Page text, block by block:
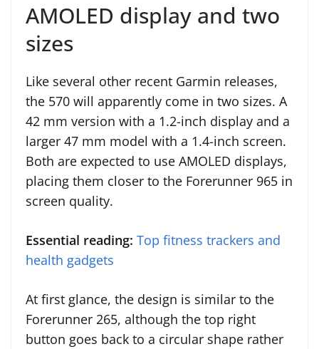
AMOLED display and two
sizes
Like several other recent Garmin releases,
the 570 will apparently come in two sizes. A
42 mm version with a 1.2-inch display and a
larger 47 mm model with a 1.4-inch screen.
Both are expected to use AMOLED displays,
placing them closer to the Forerunner 965 in
screen quality.
Essential reading: Top fitness trackers and
health gadgets
At first glance, the design is similar to the
Forerunner 265, although the top right
button goes back to a circular shape rather